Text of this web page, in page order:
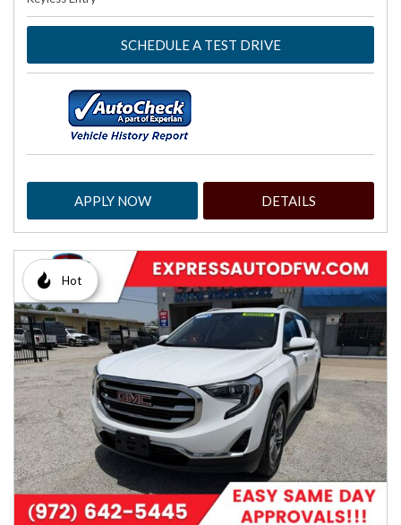
SCHEDULE A TEST DRIVE
APPLY NOW DETAILS
Hot